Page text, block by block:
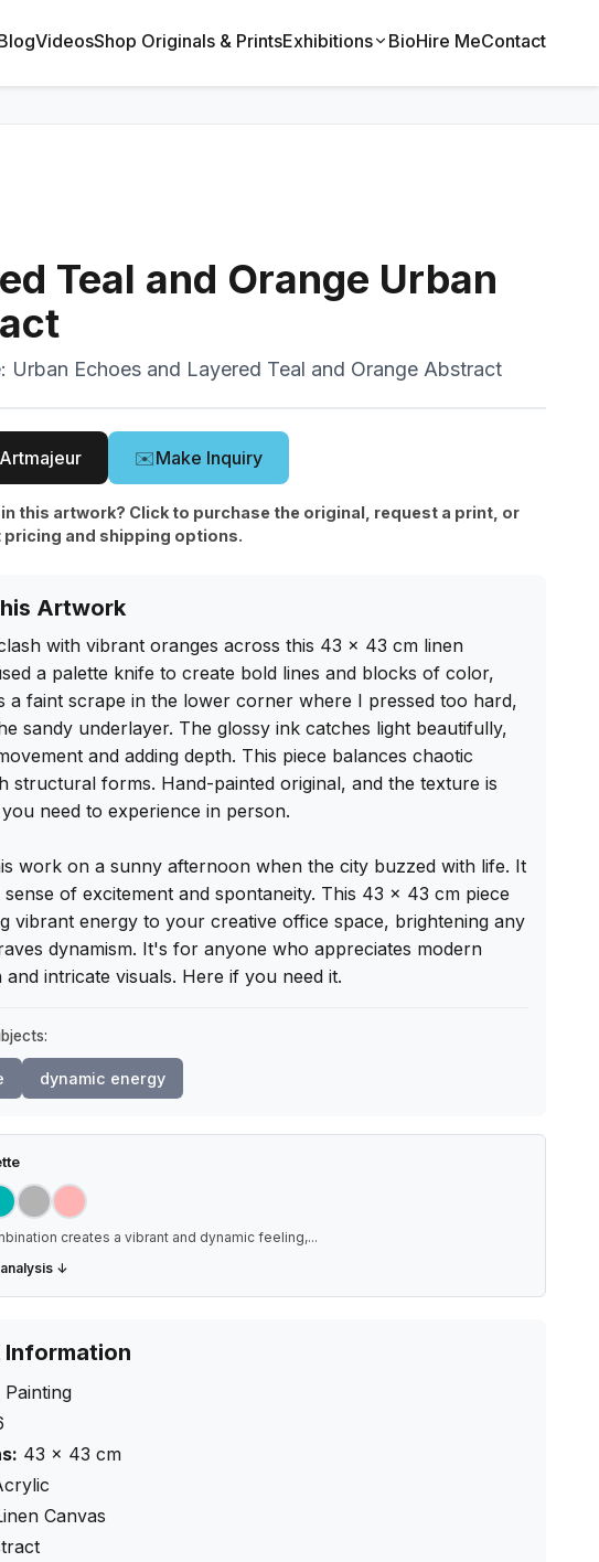
VideosShop Originals & PrintsExhibitions BioHire MeContact
Teal and Orange Urban
Urban Echoes and Layered Teal and Orange Abstract
✉️Make Inquiry
this artwork? Click to purchase the original, request a print, or
pricing and shipping options.
Artwork
with vibrant oranges across this 43 x 43 cm linen
a palette knife to create bold lines and blocks of color,
a faint scrape in the lower corner where I pressed too hard,
sandy underlayer. The glossy ink catches light beautifully,
and adding depth. This piece balances chaotic
structural forms. Hand-painted original, and the texture is
need to experience in person.
work on a sunny afternoon when the city buzzed with life. It
of excitement and spontaneity. This 43 x 43 cm piece
vibrant energy to your creative office space, brightening any
dynamism. It's for anyone who appreciates modern
and intricate visuals. Here if you need it.
dynamic energy
creates a vibrant and dynamic feeling,...
↓
Painting
43 × 43 cm
Canvas